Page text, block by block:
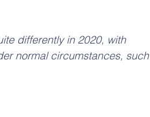
differently in 2020, with
normal circumstances, such